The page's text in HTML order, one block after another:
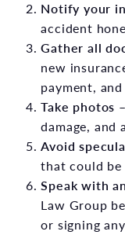
Notify your
accident
Gather all
new
payment,
Take photos
damage, and
Avoid
that could
Speak with
Law Group
or signing